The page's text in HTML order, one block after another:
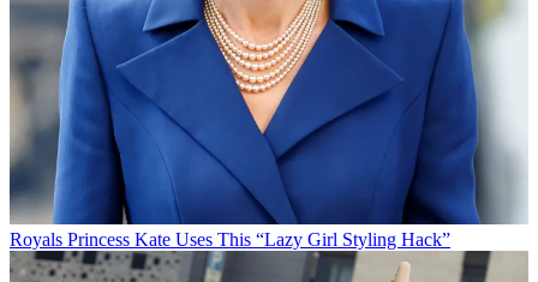
Royals Princess Kate Uses This “Lazy Girl Styling Hack”